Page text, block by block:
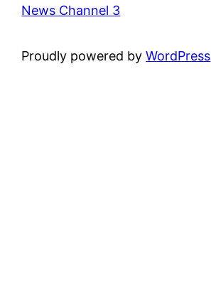
News Channel 3
Proudly powered byWordPress